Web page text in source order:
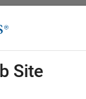
Site